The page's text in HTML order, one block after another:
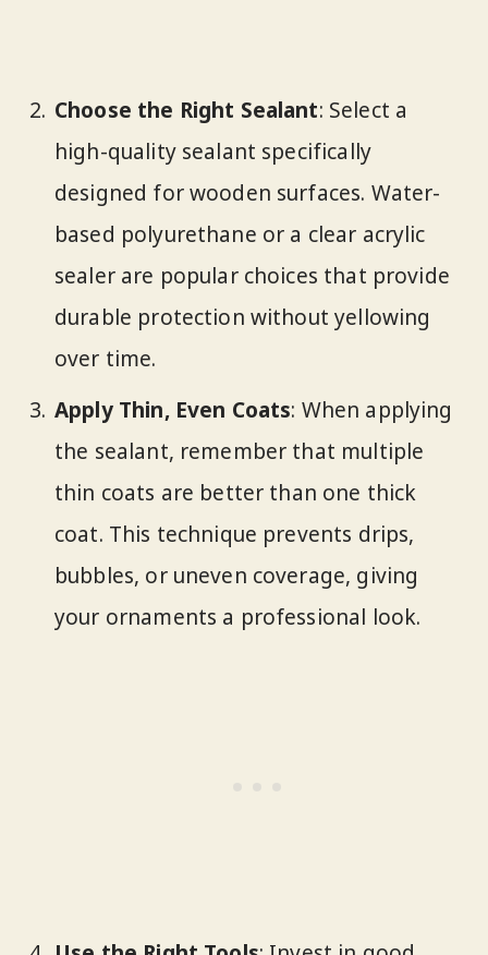
Choose the Right Sealant: Select a
high-quality sealant specifically
designed for wooden surfaces. Water-
based polyurethane or a clear acrylic
sealer are popular choices that provide
durable protection without yellowing
over time.
Apply Thin, Even Coats: When applying
the sealant, remember that multiple
thin coats are better than one thick
coat. This technique prevents drips,
bubbles, or uneven coverage, giving
your ornaments a professional look.